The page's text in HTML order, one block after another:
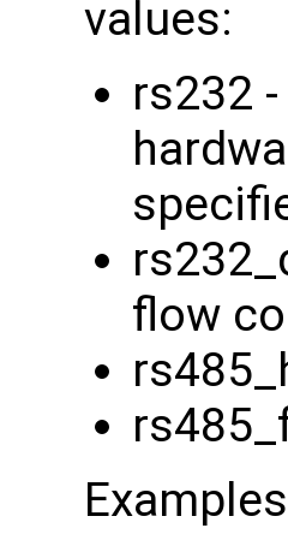
values:
rs232
flow